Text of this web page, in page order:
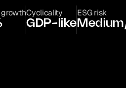
growthCyclicality
GDP-like
ESG risk